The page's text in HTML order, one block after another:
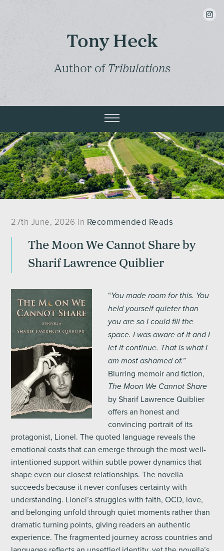
Tony Heck
Author of Tribulations
27th June, 2026 in Recommended Reads
The Moon We Cannot Share by
Sharif Lawrence Quiblier
“You made room for this. You
held yourself quieter than
you are so I could fill the
space. I was aware of it and I
let it continue. That is what I
am most ashamed of.”
Blurring memoir and fiction,
The Moon We Cannot Share
by Sharif Lawrence Quiblier
offers an honest and
convincing portrait of its
protagonist, Lionel. The quoted language reveals the
emotional costs that can emerge through the most well-
intentioned support within subtle power dynamics that
shape even our closest relationships. The novella
succeeds because it never confuses certainty with
understanding. Lionel’s struggles with faith, OCD, love,
and belonging unfold through quiet moments rather than
dramatic turning points, giving readers an authentic
experience. The fragmented journey across countries and